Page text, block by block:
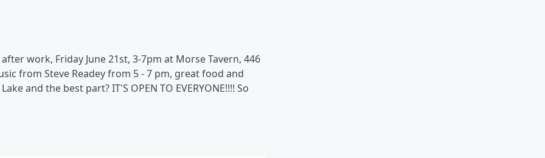
work, Friday June 21st, 3-7pm at Morse Tavern, 446
from Steve Readey from 5 - 7 pm, great food and
and the best part? IT'S OPEN TO EVERYONE!!!! So